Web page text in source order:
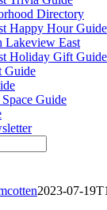
Directory
Happy Hour Guide
Lakeview East
Holiday Gift
Guide
Guide
2023-07-